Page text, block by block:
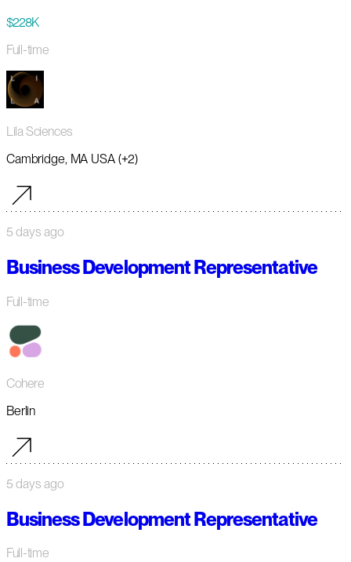
$228K
Full-time
Lila Sciences
Cambridge, MA USA (+2)
5 days ago
Business Development Representative
Full-time
Cohere
Berlin
5 days ago
Business Development Representative
Full-time